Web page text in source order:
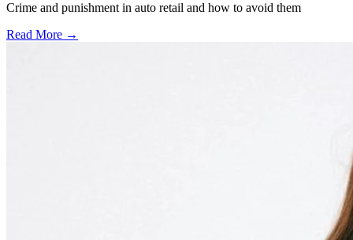
Crime and punishment in auto retail and how to avoid them
Read More →